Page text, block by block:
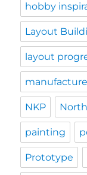
hobby
Layout
layout
NKP
painting
Prototype